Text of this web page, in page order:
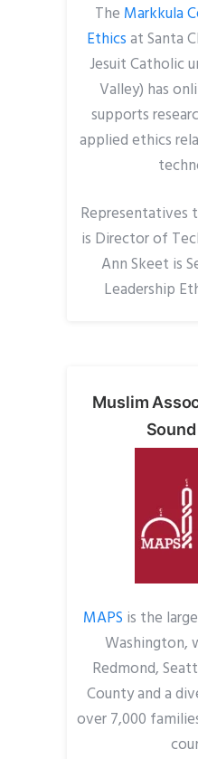
The Markkula
Ethicsat Santa
Jesuit Catholic
Valley) has
supports
applied ethics
Representatives
is Director of
Ann Skeet is
Leadership
Muslim
MAPS is the
Washington,
Redmond,
County and a
over 7,000